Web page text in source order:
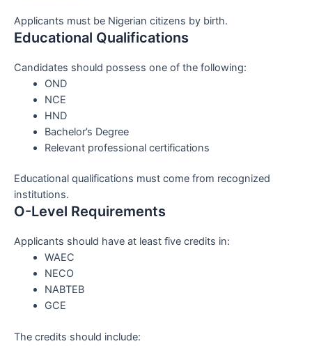
Applicants must be Nigerian citizens by birth.
Educational Qualifications
Candidates should possess one of the following:
OND
NCE
HND
Bachelor’s Degree
Relevant professional certifications
Educational qualifications must come from recognized
institutions.
O-Level Requirements
Applicants should have at least five credits in:
WAEC
NECO
NABTEB
GCE
The credits should include: